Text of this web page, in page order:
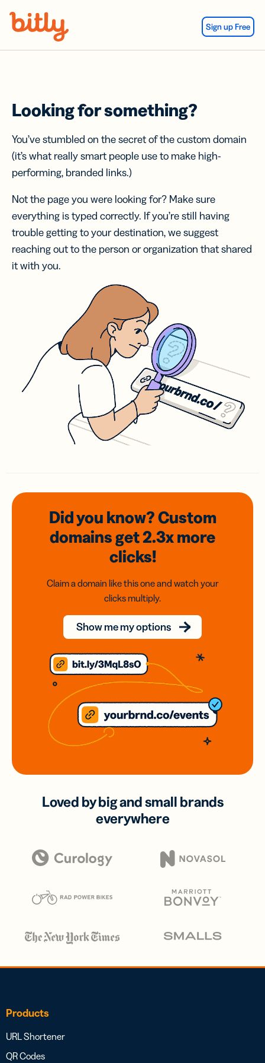
Sign up Free
Looking for something?
You’ve stumbled on the secret of the custom domain
(it’s what really smart people use to make high-
performing, branded links.)
Not the page you were looking for? Make sure
everything is typed correctly. If you’re still having
trouble getting to your destination, we suggest
reaching out to the person or organization that shared
it with you.
Did you know? Custom
domainsget 2.3xmore
clicks!
Claim a domain like this one and watch your
clicks multiply.
Show me my options
Loved by big and small brands
everywhere
Products
URL Shortener
QR Codes